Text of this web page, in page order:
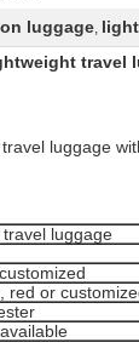
luggage,
travel
luggage
luggage
red or